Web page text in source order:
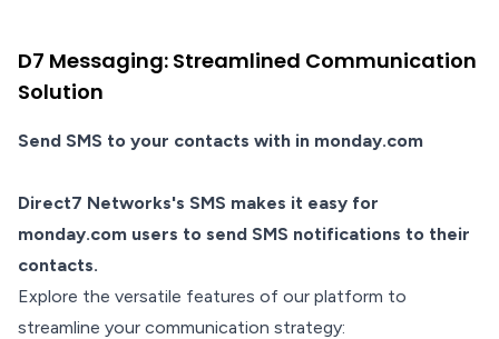
D7 Messaging: Streamlined Communication
Solution
Send SMS to your contacts with in monday.com
Direct7 Networks's SMS makes it easy for
monday.com users to send SMS notifications to their
contacts.
Explore the versatile features of our platform to
streamline your communication strategy: